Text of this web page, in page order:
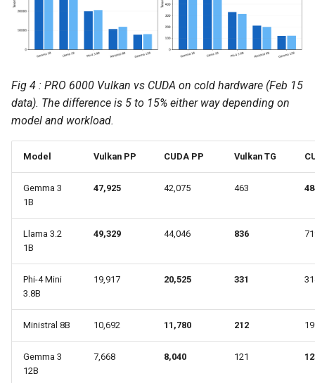
Fig 4 : PRO 6000 Vulkan vs CUDA on cold hardware (Feb 15
data). The difference is 5 to 15% either way depending on
model and workload.
Model Vulkan PP CUDA PP Vulkan TG
Gemma 3
1B
47,925 42,075 463
Llama 3.2
1B
49,329 44,046 836
Phi-4 Mini
3.8B
19,917 20,525 331
Ministral 8B 10,692 11,780 212
Gemma 3
12B
7,668 8,040 121